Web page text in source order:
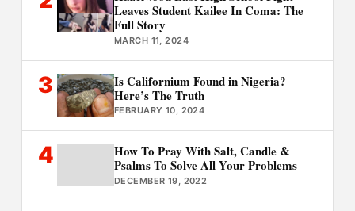
Leaves Student Kailee In Coma: The
Full Story
MARCH 11, 2024
3
Is Californium Found in Nigeria?
Here’s The Truth
FEBRUARY 10, 2024
4
How To Pray With Salt, Candle &
Psalms To Solve All Your Problems
DECEMBER 19, 2022